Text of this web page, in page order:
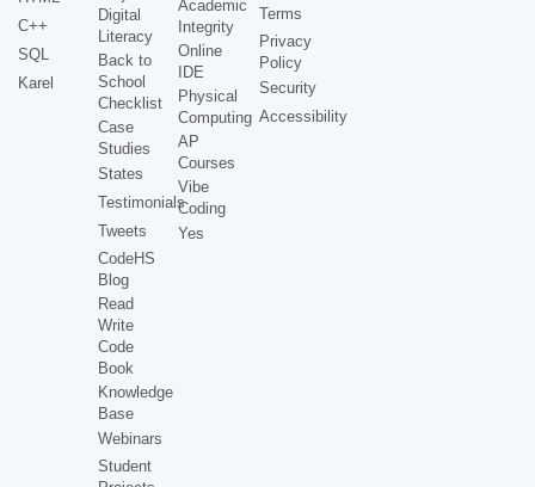
C++
SQL
Karel
Digital
Literacy
Back to
School
Checklist
Case
Studies
States
Testimonials
Tweets
CodeHS
Blog
Read
Write
Code
Book
Knowledge
Base
Webinars
Student
Academic
Integrity
Online
IDE
Physical
Computing
AP
Courses
Vibe
Coding
Yes
Terms
Privacy
Policy
Security
Accessibility